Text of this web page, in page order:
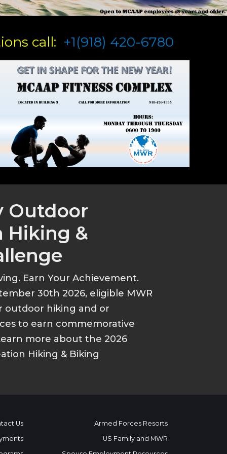
call: +1(918) 420-6780
Outdoor
Hiking &
Earn Your Achievement.
30th 2026, eligible MWR
outdoor hiking and or
to earn commemorative
more about the 2026
Hiking & Biking
Us
Armed Forces Resorts
US Family and MWR